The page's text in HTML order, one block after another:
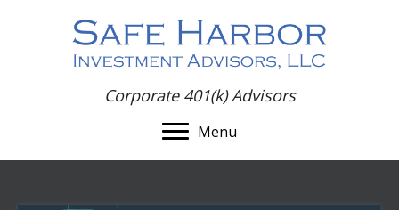
Corporate 401(k) Advisors
Menu